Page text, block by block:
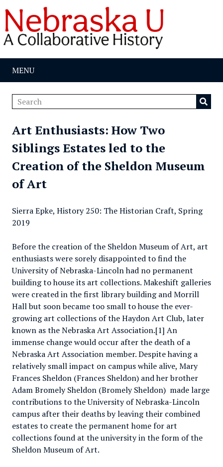
MENU
Art Enthusiasts: How Two
Siblings Estates led to the
Creation of the Sheldon Museum
of Art
Sierra Epke, History 250: The Historian Craft, Spring
2019
Before the creation of the Sheldon Museum of Art, art
enthusiasts were sorely disappointed to find the
University of Nebraska-Lincoln had no permanent
building to house its art collections. Makeshift galleries
were created in the first library building and Morrill
Hall but soon became too small to house the ever-
growing art collections of the Haydon Art Club, later
known as the Nebraska Art Association.[1] An
immense change would occur after the death of a
Nebraska Art Association member. Despite having a
relatively small impact on campus while alive, Mary
Frances Sheldon (Frances Sheldon) and her brother
Adam Bromely Sheldon (Bromely Sheldon) made large
contributions to the University of Nebraska-Lincoln
campus after their deaths by leaving their combined
estates to create the permanent home for art
collections found at the university in the form of the
Sheldon Museum of Art.